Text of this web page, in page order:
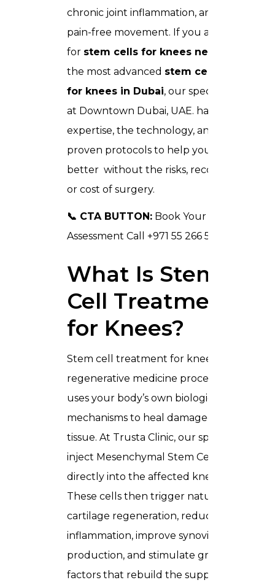
chronic joint inflammation, and restore
pain-free movement. If you are looking
for stem cells for knees near me
the most advanced stem cell therapy
for knees in Dubai, our specialist team
at Downtown Dubai, UAE. has the
expertise, the technology, and the
proven protocols to help you move
better without the risks, recovery time,
or cost of surgery.
📞 CTA BUTTON: Book Your Free Knee
Assessment Call +971 55 266 5321
What Is Stem
Cell Treatment
for Knees?
Stem cell treatment for knees is a
regenerative medicine procedure that
uses your body’s own biological repair
mechanisms to heal damaged joint
tissue. At Trusta Clinic, our specialists
inject Mesenchymal Stem Cells (MSCs)
directly into the affected knee joint.
These cells then trigger natural
cartilage regeneration, reduce
inflammation, improve synovial fluid
production, and stimulate growth
factors that rebuild the supporting